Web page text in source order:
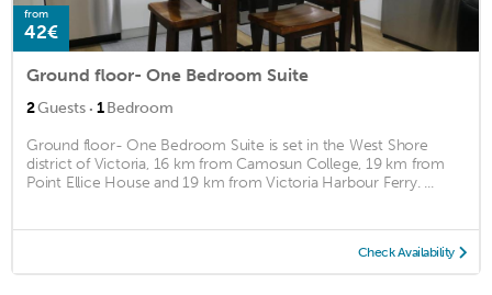
from
42€
Ground floor- One Bedroom Suite
2Guests · 1Bedroom
Ground floor- One Bedroom Suite is set in the West Shore
district of Victoria, 16 km from Camosun College, 19 km from
Point Ellice House and 19 km from Victoria Harbour Ferry. ...
Check Availability